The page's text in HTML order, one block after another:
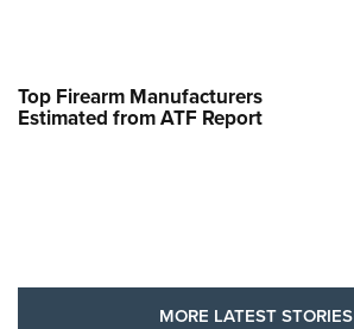
Top Firearm Manufacturers
Estimated from ATF Report
MORE LATEST STORIES